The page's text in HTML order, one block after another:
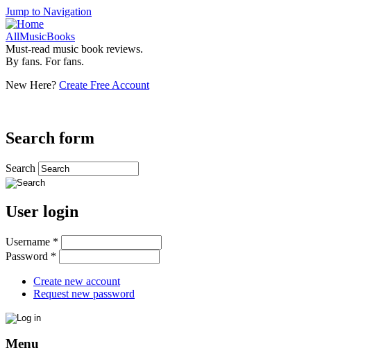
Jump to Navigation
AllMusicBooks
Must-read music book reviews.
By fans. For fans.
New Here? Create Free Account
Search form
Search
User login
Username *
Password *
Create new account
Request new password
Menu